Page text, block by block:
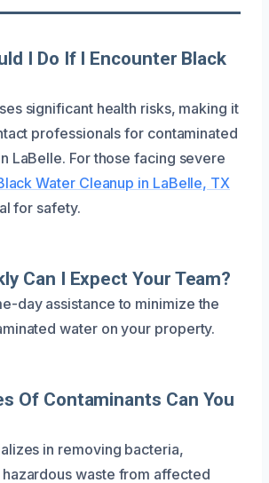
I Do If I Encounter Black
significant health risks, making it
professionals for contaminated
LaBelle. For those facing severe
Water Cleanup in LaBelle, TX
for safety.
Can I Expect Your Team?
day assistance to minimize the
water on your property.
Of Contaminants Can You
in removing bacteria,
waste from affected